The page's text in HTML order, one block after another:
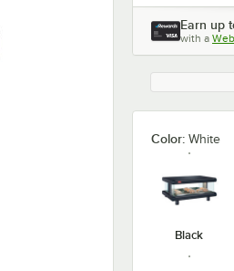
Earn up
with a
Color: White
Black